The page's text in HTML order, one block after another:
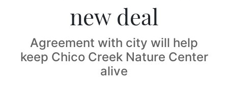
new deal
Agreement with city will help
keep Chico Creek Nature Center
alive